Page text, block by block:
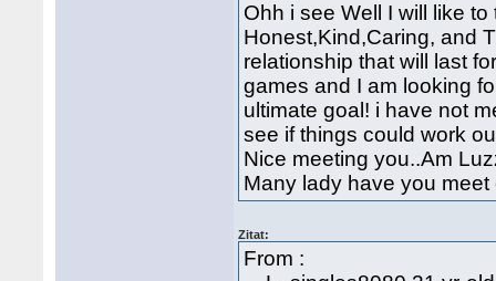
Ohh i see Well I will like
Honest,Kind,Caring, and
relationship that will last
games and I am looking
ultimate goal! i have not
see if things could work
Nice meeting you..Am
Many lady have you meet
Zitat:
From :